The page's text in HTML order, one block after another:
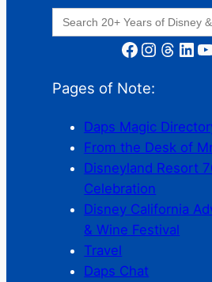
Search
for:
Facebook Instagram Threads LinkedIn YouTube
Pages of Note:
Daps Magic
From the Desk of
Disneyland Resort
Celebration
Disney California
& Wine Festival
Travel
Daps Chat